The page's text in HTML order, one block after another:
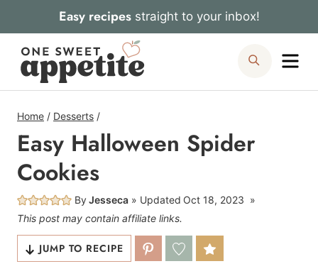
to
content
Easy recipesstraight to your inbox!
Search
Home / Desserts /
Easy Halloween Spider
Cookies
ByJesseca Updated Oct 18, 2023
This post may contain affiliate links.
JUMP TO RECIPE